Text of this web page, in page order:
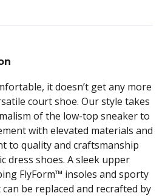
it doesn’t get any more
court shoe. Our style takes
of the low-top sneaker to
with elevated materials and
to quality and craftsmanship
dress shoes. A sleek upper
FlyForm™ insoles and sporty
be replaced and recrafted by